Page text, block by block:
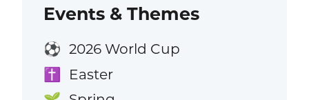
Events & Themes
⚽ 2026 World Cup
✝️ Easter